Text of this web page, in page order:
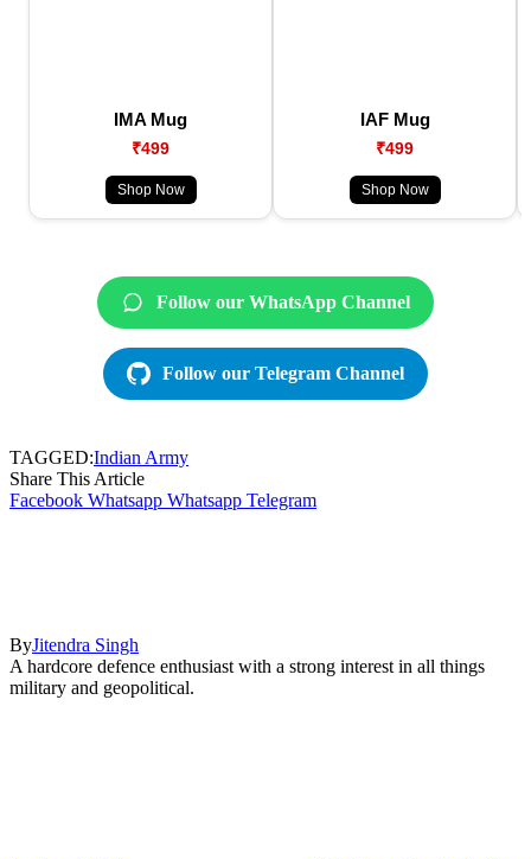
IMA Mug
₹499
Shop Now
IAF Mug
₹499
Shop Now
Follow our WhatsApp Channel
Follow our Telegram Channel
TAGGED:Indian Army
Share This Article
Facebook Whatsapp Whatsapp Telegram
ByJitendra Singh
A hardcore defence enthusiast with a strong interest in all things
military and geopolitical.